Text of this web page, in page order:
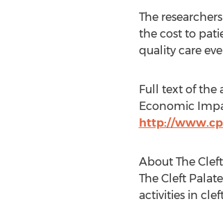
The
the cost to
quality care
Full text of the
Economic
http://
About The
The Cleft
activities in